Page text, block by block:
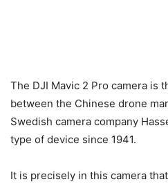
The DJI Mavic 2 Pro camera is
between the Chinese drone
Swedish camera company
type of device since 1941.
It is precisely in this camera